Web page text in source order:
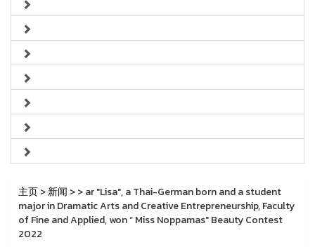
主页>新闻 >> ar "Lisa", a Thai-German born and a student
major in Dramatic Arts and Creative Entrepreneurship, Faculty
of Fine and Applied, won “ Miss Noppamas" Beauty Contest
2022